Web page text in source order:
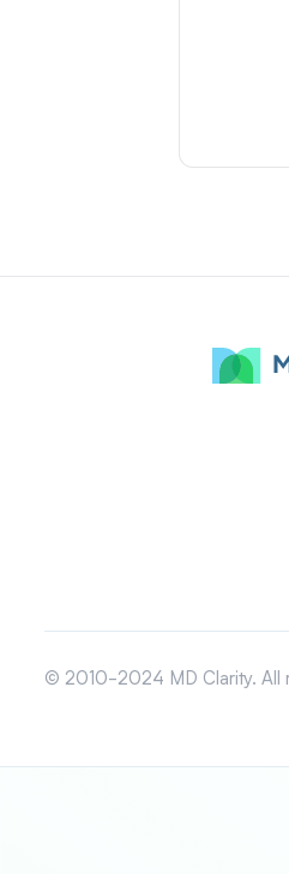
© 2010-2024 MD Clarity. All